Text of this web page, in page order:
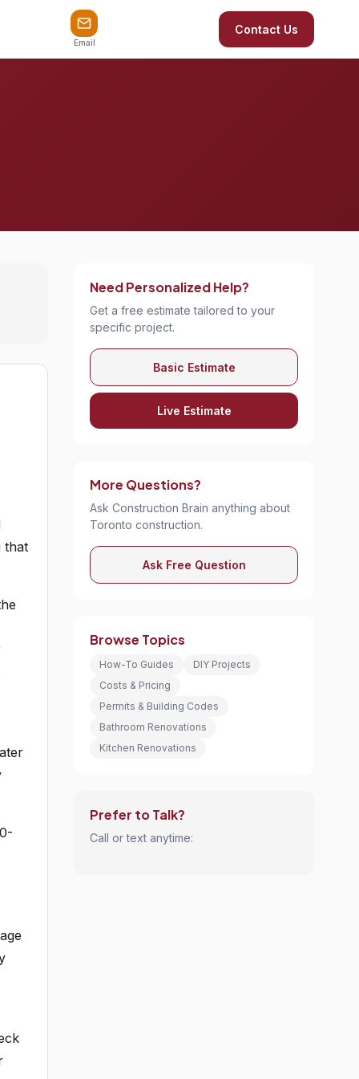
Email
Contact Us
that
Need Personalized Help?
Get a free estimate tailored to your
specific project.
Basic Estimate
Live Estimate
More Questions?
Ask Construction Brain anything about
Toronto construction.
Ask Free Question
Browse Topics
How-To Guides
DIY Projects
Costs & Pricing
Permits & Building Codes
Bathroom Renovations
Kitchen Renovations
Prefer to Talk?
Call or text anytime: